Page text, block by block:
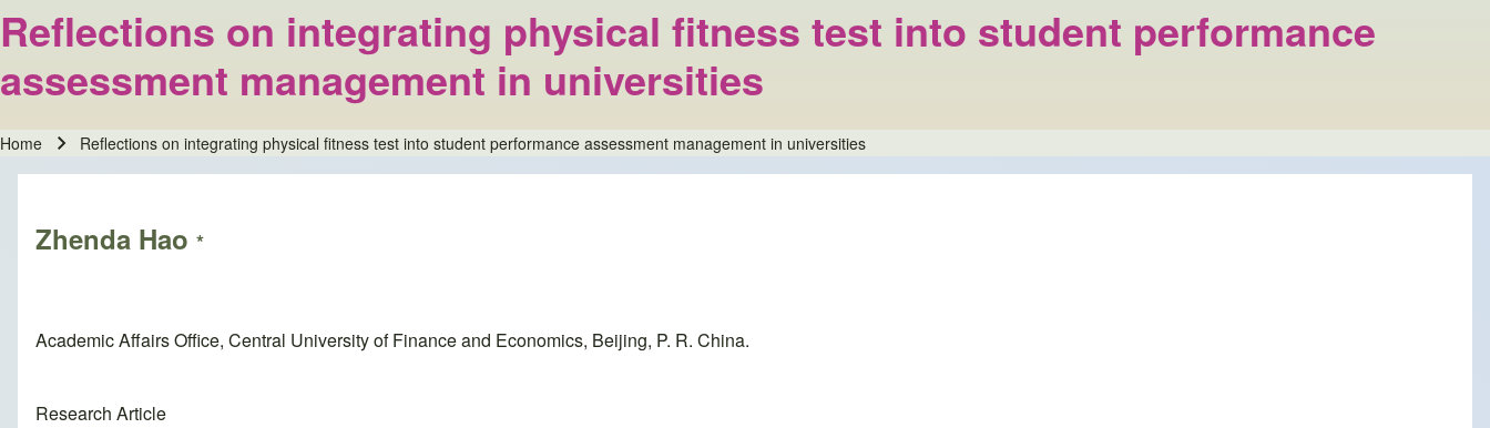
Reflections on integrating physical fitness test into student performance
assessment management in universities
Breadcrumb
Home Reflections on integrating physical fitness test into student performance assessment management in universities
Zhenda Hao *
Academic Affairs Office, Central University of Finance and Economics, Beijing, P. R. China.
Research Article